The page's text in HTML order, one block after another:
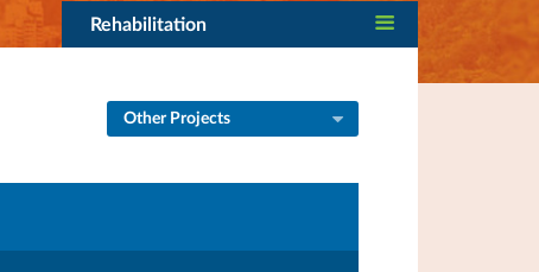
Rehabilitation
Other Projects